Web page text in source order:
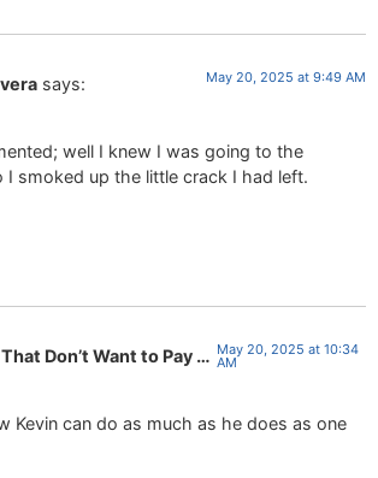
says: May 20, 2025 at 9:49 AM
well I knew I was going to the
I smoked up the little crack I had left.
Don’t Want to Pay … May 20, 2025 at 10:34
AM
Kevin can do as much as he does as one